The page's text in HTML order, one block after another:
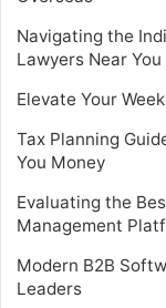
Navigating the
Lawyers Near You
Elevate Your
Tax Planning
You Money
Evaluating the
Management
Modern B2B
Leaders